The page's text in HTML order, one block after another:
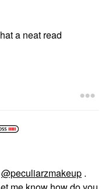
a neat read
@peculiarzmakeup .